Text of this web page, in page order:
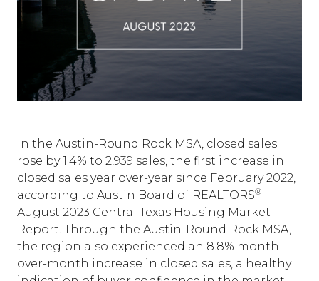
In the Austin-Round Rock MSA, closed sales
rose by 1.4% to 2,939 sales, the first increase in
closed sales year over-year since February 2022,
according to Austin Board of REALTORS®
August 2023 Central Texas Housing Market
Report. Through the Austin-Round Rock MSA,
the region also experienced an 8.8% month-
over-month increase in closed sales, a healthy